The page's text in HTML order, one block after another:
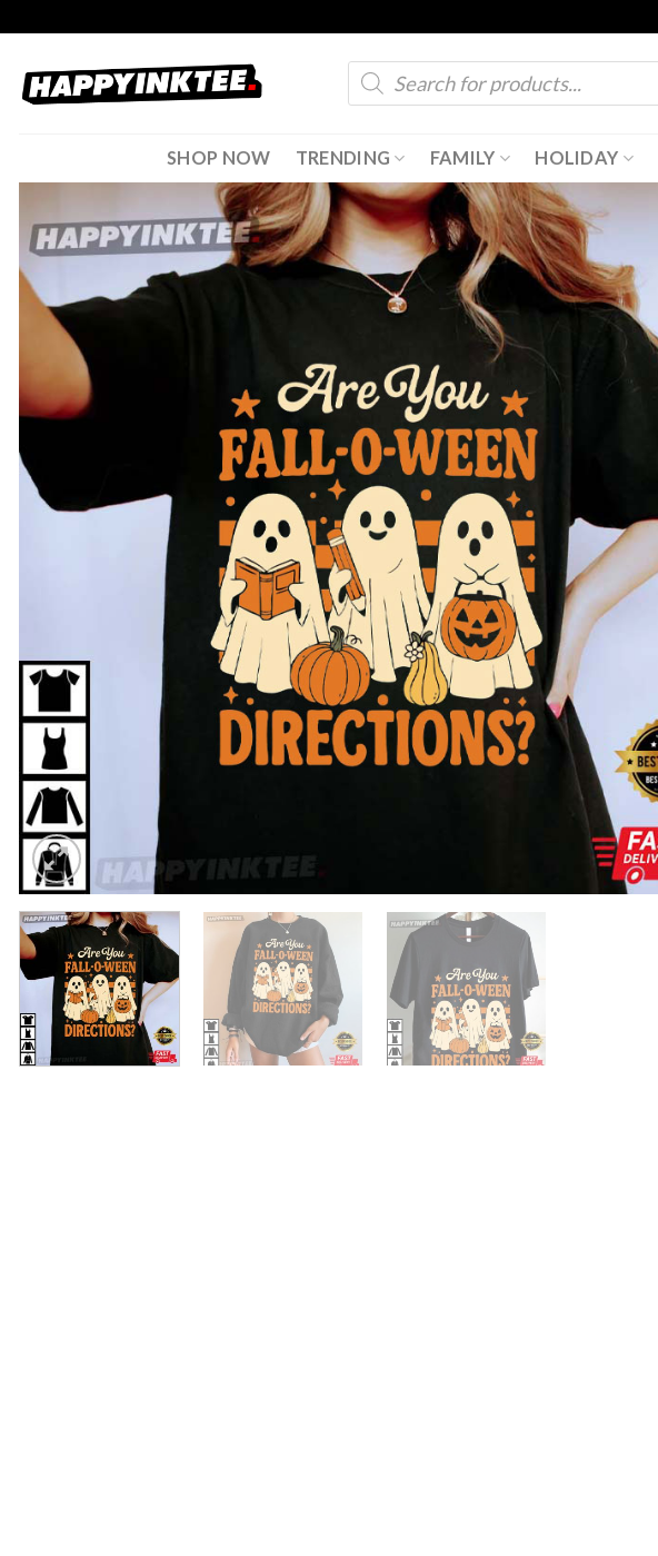
content
Products
search
SHOP NOW TRENDING FAMILY HOLIDAY